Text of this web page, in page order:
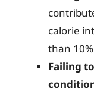
calorie
than
Failing